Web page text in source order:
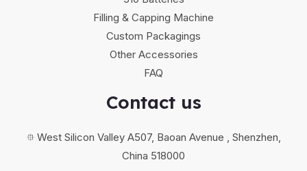
Filling & Capping Machine
Custom Packagings
Other Accessories
FAQ
Contact us
⯐ West Silicon Valley A507, Baoan Avenue , Shenzhen,
China 518000